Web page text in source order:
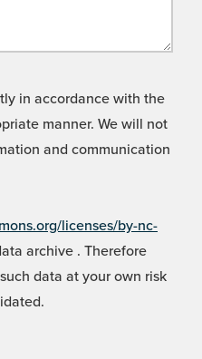
in accordance with the
manner. We will not
and communication
licenses/by-nc-
archive . Therefore
data at your own risk